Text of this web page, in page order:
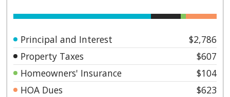
Principal and Interest
$2,786
Property Taxes
$607
Homeowners' Insurance
$104
HOA Dues
$623